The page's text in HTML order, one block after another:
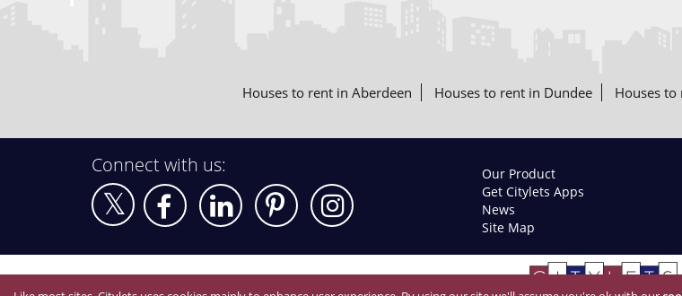
Houses to rent in Aberdeen Houses to rent in Dundee Houses
Connect with us: Our Product
Get Citylets Apps
News
Site Map